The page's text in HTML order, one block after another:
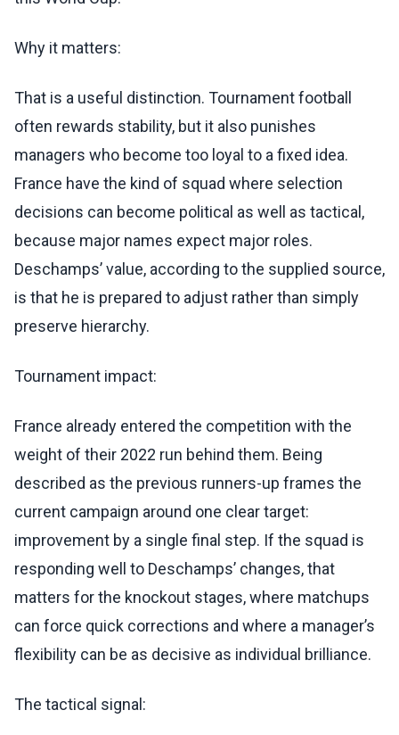
Why it matters:
That is a useful distinction. Tournament football
often rewards stability, but it also punishes
managers who become too loyal to a fixed idea.
France have the kind of squad where selection
decisions can become political as well as tactical,
because major names expect major roles.
Deschamps’ value, according to the supplied source,
is that he is prepared to adjust rather than simply
preserve hierarchy.
Tournament impact:
France already entered the competition with the
weight of their 2022 run behind them. Being
described as the previous runners-up frames the
current campaign around one clear target:
improvement by a single final step. If the squad is
responding well to Deschamps’ changes, that
matters for the knockout stages, where matchups
can force quick corrections and where a manager’s
flexibility can be as decisive as individual brilliance.
The tactical signal: